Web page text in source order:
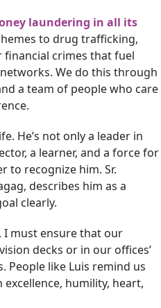
laundering in all its
to drug trafficking,
crimes that fuel
We do this through
a team of people who care
He’s not only a leader in
a learner, and a force for
to recognize him. Sr.
describes him as a
clearly.
I must ensure that our
decks or in our offices’
People like Luis remind us
humility, heart,